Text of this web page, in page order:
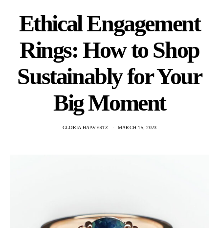
Ethical Engagement
Rings: How to Shop
Sustainably for Your
Big Moment
GLORIA HAAVERTZ MARCH 15, 2023